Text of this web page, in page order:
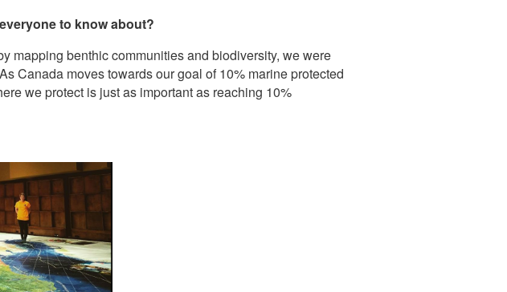
to know about?
mapping benthic communities and biodiversity, we were
Canada moves towards our goal of 10% marine protected
we protect is just as important as reaching 10%